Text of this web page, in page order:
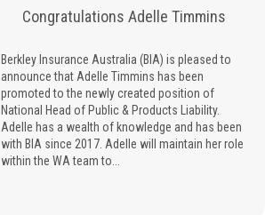
Congratulations Adelle Timmins
Berkley Insurance Australia (BIA) is pleased to
announce that Adelle Timmins has been
promoted to the newly created position of
National Head of Public & Products Liability.
Adelle has a wealth of knowledge and has been
with BIA since 2017. Adelle will maintain her role
within the WA team to...